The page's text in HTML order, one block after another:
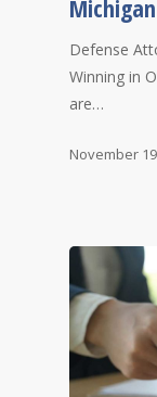
Defense
Winning in
are…
November